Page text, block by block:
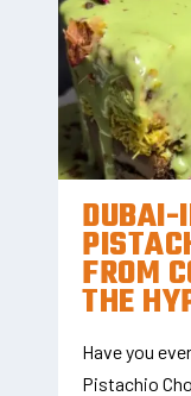
DUBAI-
FROM
THE
Have you
Pistachio